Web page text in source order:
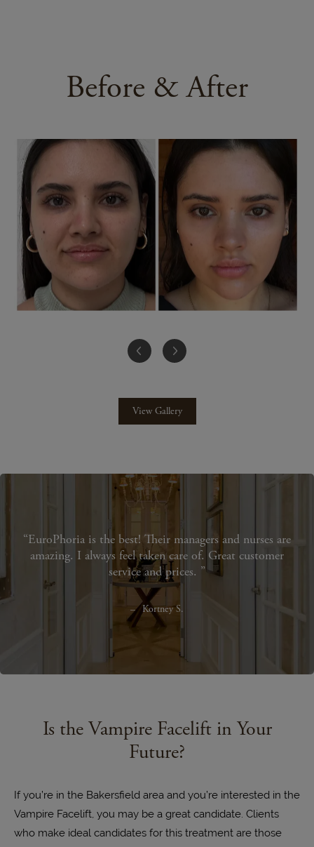
Before & After
View Gallery
EuroPhoria is the best! Their managers and nurses are
amazing. I always feel taken care of. Great customer
service and prices.
Kortney S.
Is the Vampire Facelift in Your
Future?
If you’re in the Bakersfield area and you’re interested in the
Vampire Facelift, you may be a great candidate. Clients
who make ideal candidates for this treatment are those